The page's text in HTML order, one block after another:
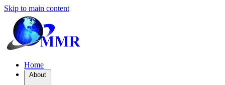
Skip to main content
Home
About